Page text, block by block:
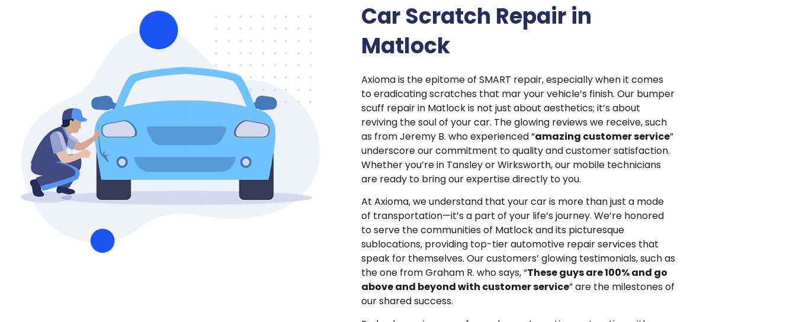
Car Scratch Repair in
Matlock
Axioma is the epitome of SMART repair, especially when it comes
to eradicating scratches that mar your vehicle’s finish. Our bumper
scuff repair in Matlock is not just about aesthetics; it’s about
reviving the soul of your car. The glowing reviews we receive, such
as from Jeremy B. who experienced “amazing customer service”
underscore our commitment to quality and customer satisfaction.
Whether you’re in Tansley or Wirksworth, our mobile technicians
are ready to bring our expertise directly to you.
At Axioma, we understand that your car is more than just a mode
of transportation—it’s a part of your life’s journey. We’re honored
to serve the communities of Matlock and its picturesque
sublocations, providing top-tier automotive repair services that
speak for themselves. Our customers’ glowing testimonials, such as
the one from Graham R. who says, “These guys are 100% and go
above and beyond with customer service” are the milestones of
our shared success.